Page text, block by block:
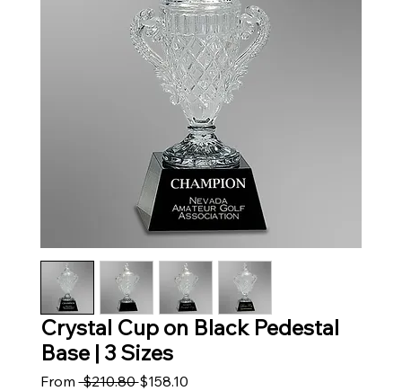
Crystal Cup on Black Pedestal
Base | 3 Sizes
From $210.80 Regular Price
$158.10Sale Price